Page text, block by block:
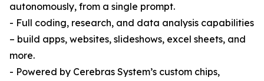
autonomously, from a single prompt.
- Full coding, research, and data analysis capabilities
– build apps, websites, slideshows, excel sheets, and
more.
- Powered by Cerebras System’s custom chips,